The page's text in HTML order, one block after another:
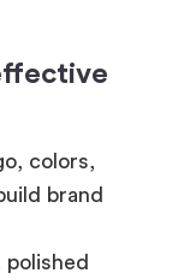
colors,
brand